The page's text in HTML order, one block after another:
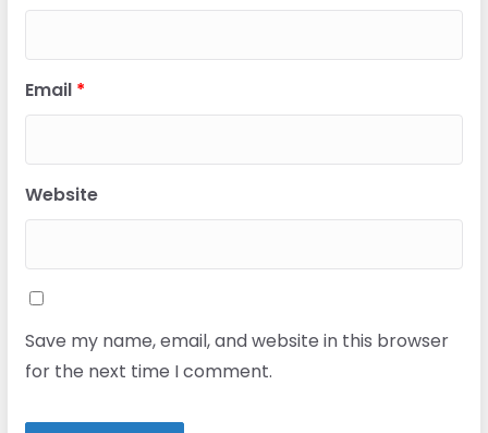
Email *
Website
Save my name, email, and website in this browser
for the next time I comment.